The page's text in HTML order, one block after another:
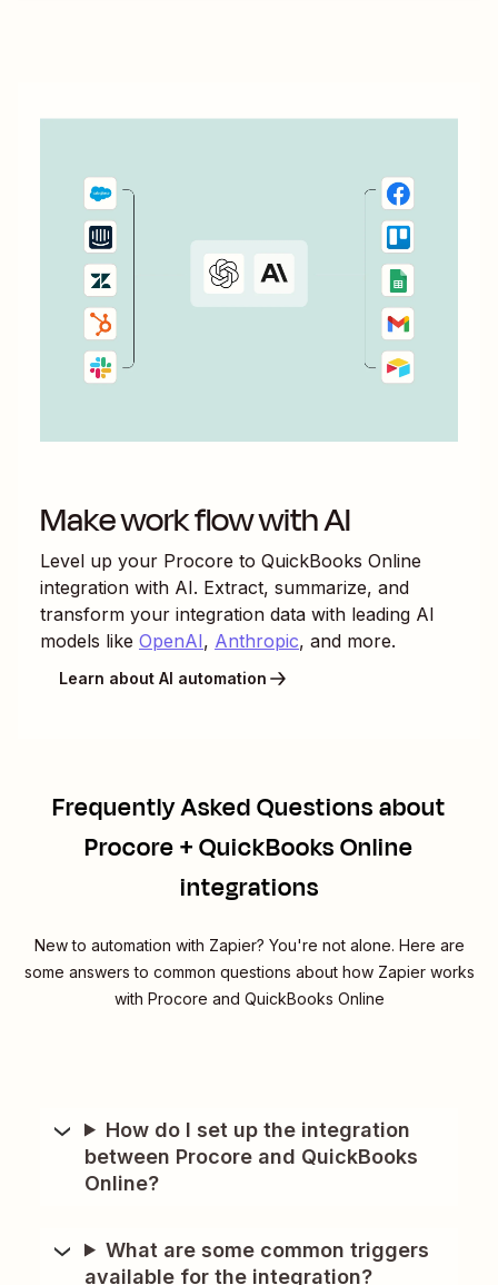
Make work flow with AI
Level up your Procore to QuickBooks Online
integration with AI. Extract, summarize, and
transform your integration data with leading AI
models like OpenAI, Anthropic, and more.
Learn about AI automation
Frequently Asked Questions about
Procore + QuickBooks Online
integrations
New to automation with Zapier? You're not alone. Here are
some answers to common questions about how Zapier works
with Procore and QuickBooks Online
How do I set up the integration
between Procore and QuickBooks
Online?
What are some common triggers
available for the integration?